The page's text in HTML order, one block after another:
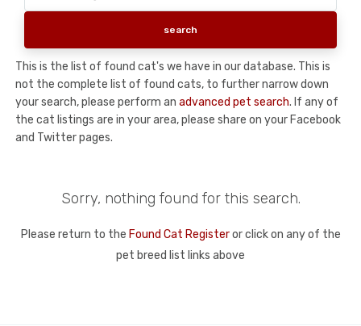
This is the list of found cat's we have in our database. This is
not the complete list of found cats, to further narrow down
your search, please perform an advanced pet search. If any of
the cat listings are in your area, please share on your Facebook
and Twitter pages.
Sorry, nothing found for this search.
Please return to the Found Cat Registeror click on any of the
pet breed list links above